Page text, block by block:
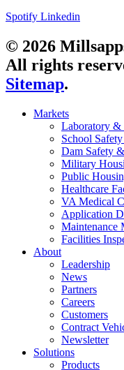
Spotify Linkedin
© 2026
All rights
Sitemap.
Markets
Laboratory &
School
Dam Safety
Military
Public
Healthcare
VA Medical
Application
Maintenance
Facilities
About
Leadership
News
Partners
Careers
Customers
Contract
Newsletter
Solutions
Products